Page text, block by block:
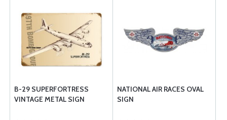
B-29 SUPERFORTRESS
VINTAGE METAL SIGN
NATIONAL AIR RACES OVAL
SIGN